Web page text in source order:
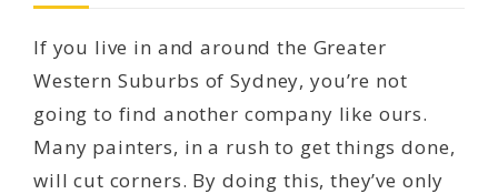
If you live in and around the Greater
Western Suburbs of Sydney, you’re not
going to find another company like ours.
Many painters, in a rush to get things done,
will cut corners. By doing this, they’ve only